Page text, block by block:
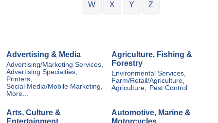
W X Y Z
Advertising & Media
Advertising/Marketing Services,
Advertising Specialties,
Printers,
Social Media/Mobile Marketing,
More...
Agriculture, Fishing &
Forestry
Environmental Services,
Farm/Retail/Agriculture,
Agriculture,
Pest Control
Arts, Culture &
Entertainment
Automotive, Marine &
Motorcycles